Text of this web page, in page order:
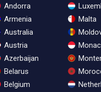
Andorra
Armenia
Australia
Austria
Azerbaijan
Belarus
Belgium
Malta